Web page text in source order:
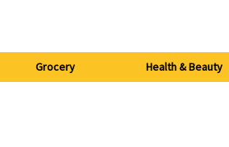
Grocery Health & Beauty